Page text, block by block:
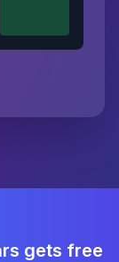
gets free